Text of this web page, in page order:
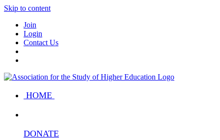
Skip to content
Join
Login
Contact Us
HOME
DONATE